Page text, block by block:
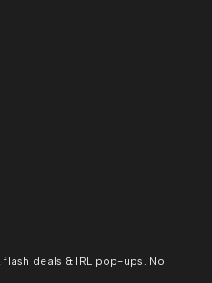
deals & IRL pop-ups. No